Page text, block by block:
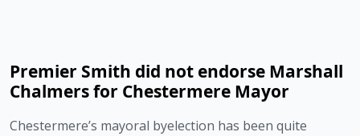
Premier Smith did not endorse Marshall
Chalmers for Chestermere Mayor
Chestermere’s mayoral byelection has been quite